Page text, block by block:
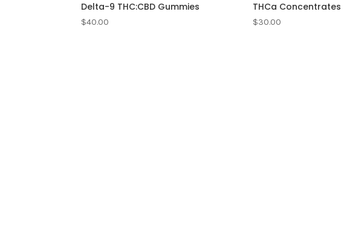
Delta-9 THC:CBD Gummies
$40.00
THCa Concentrates
$30.00